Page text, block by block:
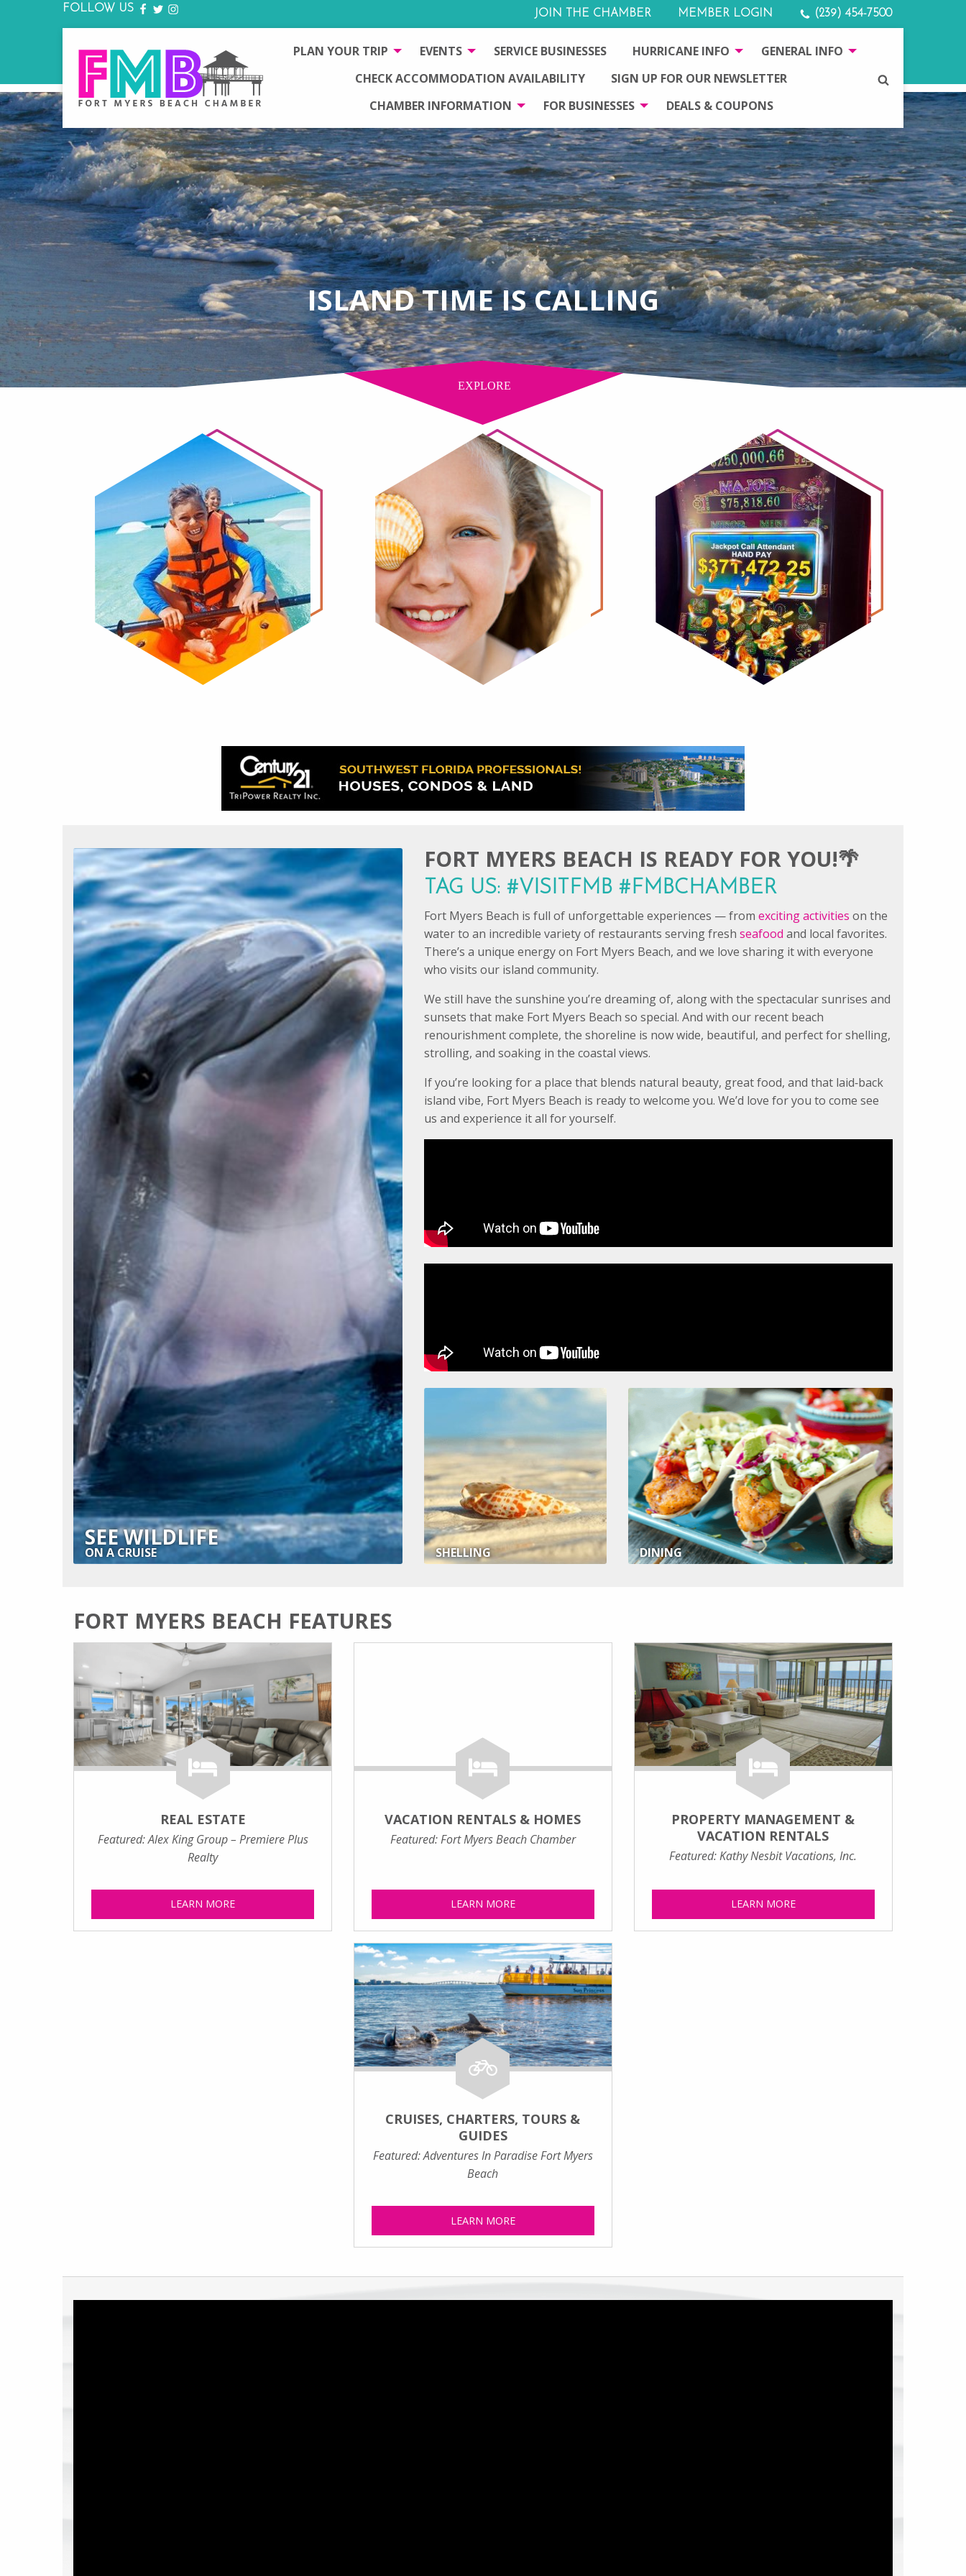
FOLLOW US FACEBOOK
TWITTER
INSTAGRAM JOIN THE CHAMBER MEMBER LOGIN (239) 454-7500
PLAN YOUR TRIP EVENTS SERVICE BUSINESSES HURRICANE INFO
GENERAL INFO
CHECK ACCOMMODATION AVAILABILITY
SIGN UP FOR OUR NEWSLETTER
CHAMBER INFORMATION
FOR BUSINESSES DEALS & COUPONS
SEARCH
ISLAND TIME IS CALLING
FORT MYERS BEACH IS READY FOR YOU!🌴
TAG US: #VISITFMB #FMBCHAMBER
Fort Myers Beach is full of unforgettable experiences — from exciting activities on the
water to an incredible variety of restaurants serving fresh seafood and local favorites.
There’s a unique energy on Fort Myers Beach, and we love sharing it with everyone
who visits our island community.
We still have the sunshine you’re dreaming of, along with the spectacular sunrises and
sunsets that make Fort Myers Beach so special. And with our recent beach
renourishment complete, the shoreline is now wide, beautiful, and perfect for shelling,
strolling, and soaking in the coastal views.
If you’re looking for a place that blends natural beauty, great food, and that laid‑back
island vibe, Fort Myers Beach is ready to welcome you. We’d love for you to come see
us and experience it all for yourself.
SHELLING DINING
SEE WILDLIFE
ON A CRUISE
FORT MYERS BEACH FEATURES
REAL ESTATE
Featured: Alex King Group – Premiere Plus
Realty
LEARN MORE
VACATION RENTALS & HOMES
Featured: Fort Myers Beach Chamber
LEARN MORE
PROPERTY MANAGEMENT &
VACATION RENTALS
Featured: Kathy Nesbit Vacations, Inc.
LEARN MORE
CRUISES, CHARTERS, TOURS &
GUIDES
Featured: Adventures In Paradise Fort Myers
Beach
LEARN MORE